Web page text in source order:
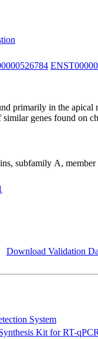
primarily in the
genes found on
subfamily A, member
Download Validation
System
Kit for RT-